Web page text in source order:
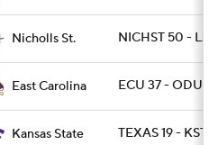
Nicholls St. NICHST 50 -
East Carolina ECU 37 - ODU
Kansas State TEXAS 19 -